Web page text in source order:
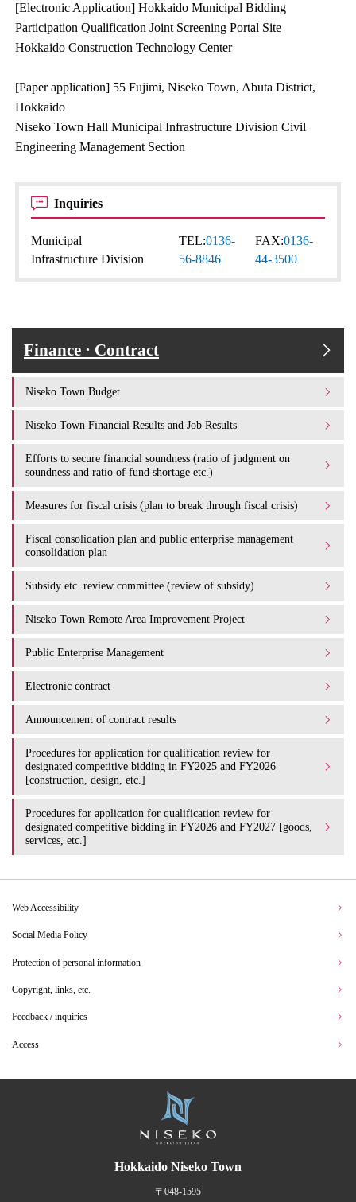
[Electronic Application] Hokkaido Municipal Bidding
Participation Qualification Joint Screening Portal Site
Hokkaido Construction Technology Center
[Paper application] 55 Fujimi, Niseko Town, Abuta District,
Hokkaido
Niseko Town Hall Municipal Infrastructure Division Civil
Engineering Management Section
Inquiries
Municipal
Infrastructure Division
TEL:0136-
56-8846
FAX:0136-
44-3500
Finance · Contract
Niseko Town Budget
Niseko Town Financial Results and Job Results
Efforts to secure financial soundness (ratio of judgment on
soundness and ratio of fund shortage etc.)
Measures for fiscal crisis (plan to break through fiscal crisis)
Fiscal consolidation plan and public enterprise management
consolidation plan
Subsidy etc. review committee (review of subsidy)
Niseko Town Remote Area Improvement Project
Public Enterprise Management
Electronic contract
Announcement of contract results
Procedures for application for qualification review for
designated competitive bidding in FY2025 and FY2026
[construction, design, etc.]
Procedures for application for qualification review for
designated competitive bidding in FY2026 and FY2027 [goods,
services, etc.]
Web Accessibility
Social Media Policy
Protection of personal information
Copyright, links, etc.
Feedback / inquiries
Access
Hokkaido Niseko Town
〒048-1595